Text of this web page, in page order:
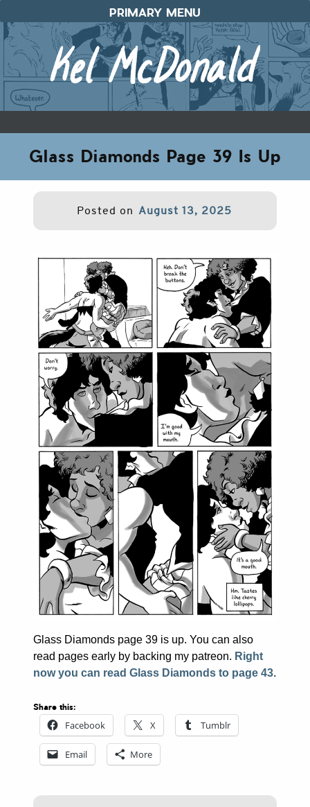
to
content
PRIMARY MENU
Glass Diamonds Page 39 Is Up
Posted on August 13, 2025
Glass Diamonds page 39 is up. You can also
read pages early by backing my patreon. Right
now you can read Glass Diamonds to page 43.
Share this:
Facebook X Tumblr
Email More